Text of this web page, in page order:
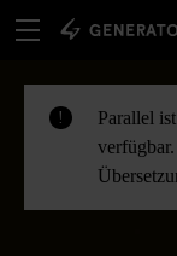
!
Parallel